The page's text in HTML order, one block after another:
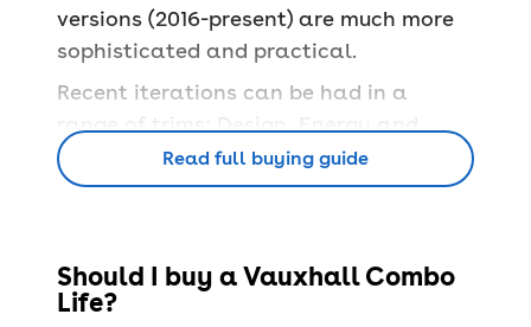
versions (2016-present) are much more
sophisticated and practical.
Recent iterations can be had in a
range of trims: Design, Energy and
Elite, while the all-electric version is
only offered in SE and SE XL trim.
What features does
Read full buying guide
Should I buy a Vauxhall Combo
Life?